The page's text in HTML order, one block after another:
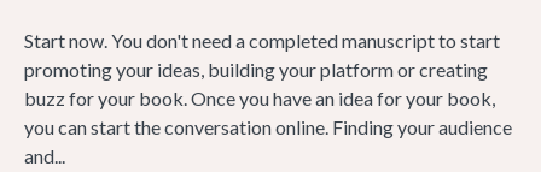
Start now. You don't need a completed manuscript to start
promoting your ideas, building your platform or creating
buzz for your book. Once you have an idea for your book,
you can start the conversation online. Finding your audience
and...